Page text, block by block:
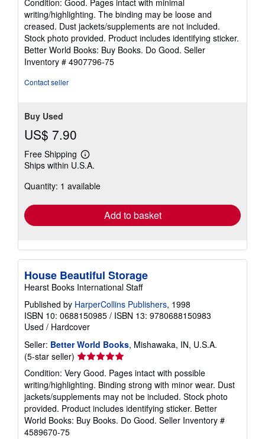
5
out
of
5
stars
Condition: Good. Pages intact with minimal
writing/highlighting. The binding may be loose and
creased. Dust jackets/supplements are not included.
Stock photo provided. Product includes identifying sticker.
Better World Books: Buy Books. Do Good. Seller
Inventory # 4907796-75
Contact seller
Buy Used
US$ 7.90
Free Shipping
Learn
more
shipping
Ships within U.S.A.
Quantity: 1 available
Add to basket
House Beautiful Storage
Hearst Books International Staff
Published by HarperCollins Publishers, 1998
ISBN 10: 0688150985 / ISBN 13: 9780688150983
Used / Hardcover
Seller: Better World Books, Mishawaka, IN, U.S.A.
(5-star seller) Seller
rating
5
out
of
5
stars
Condition: Very Good. Pages intact with possible
writing/highlighting. Binding strong with minor wear. Dust
jackets/supplements may not be included. Stock photo
provided. Product includes identifying sticker. Better
World Books: Buy Books. Do Good. Seller Inventory #
4589670-75